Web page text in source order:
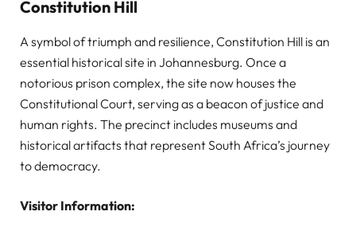
Constitution Hill
A symbol of triumph and resilience, Constitution Hill is an
essential historical site in Johannesburg. Once a
notorious prison complex, the site now houses the
Constitutional Court, serving as a beacon of justice and
human rights. The precinct includes museums and
historical artifacts that represent South Africa’s journey
to democracy.
Visitor Information: